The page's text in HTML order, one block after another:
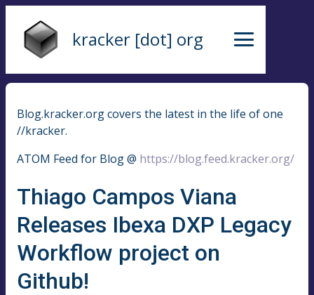
kracker [dot] org
Blog.kracker.org covers the latest in the life of one
//kracker.
ATOM Feed for Blog @ https://blog.feed.kracker.org/
Thiago Campos Viana
Releases Ibexa DXP Legacy
Workflow project on
Github!